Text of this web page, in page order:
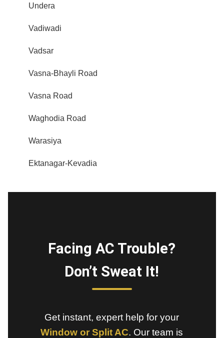
Undera
Vadiwadi
Vadsar
Vasna-Bhayli Road
Vasna Road
Waghodia Road
Warasiya
Ektanagar-Kevadia
Facing AC Trouble?
Don’t Sweat It!
Get instant, expert help for your
Window or Split AC. Our team is